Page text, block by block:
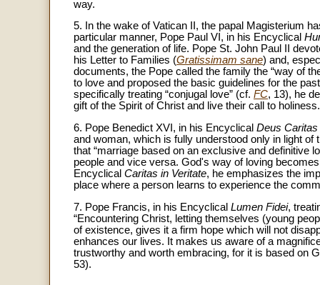
way.
5. In the wake of Vatican II, the papal Magisterium
particular manner, Pope Paul VI, in his Encyclical
and the generation of life. Pope St. John Paul II
his Letter to Families (Gratissimam sane) and,
documents, the Pope called the family the “way of
to love and proposed the basic guidelines for the
specifically treating “conjugal love” (cf. FC, 13), he
gift of the Spirit of Christ and live their call to holiness.
6. Pope Benedict XVI, in his Encyclical Deus
and woman, which is fully understood only in light
that “marriage based on an exclusive and definitive
people and vice versa. God's way of loving
Encyclical Caritas in Veritate, he emphasizes the
place where a person learns to experience the
7. Pope Francis, in his Encyclical Lumen Fidei,
“Encountering Christ, letting themselves (young
of existence, gives it a firm hope which will not
enhances our lives. It makes us aware of a
trustworthy and worth embracing, for it is based on
53).